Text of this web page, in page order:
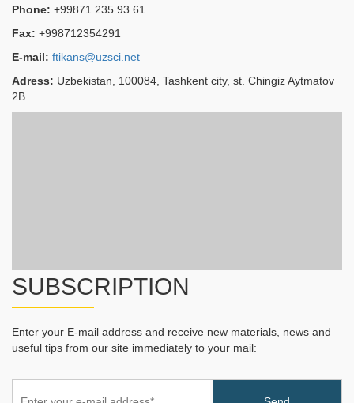
Phone: +99871 235 93 61
Fax: +998712354291
E-mail: ftikans@uzsci.net
Adress: Uzbekistan, 100084, Tashkent city, st. Chingiz Aytmatov
2B
SUBSCRIPTION
Enter your E-mail address and receive new materials, news and
useful tips from our site immediately to your mail: